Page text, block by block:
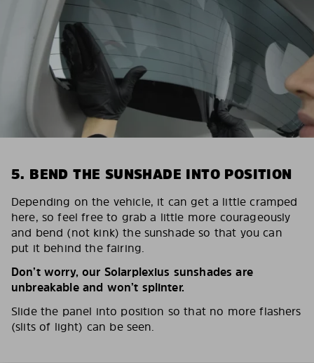
5. BEND THE SUNSHADE INTO POSITION
Depending on the vehicle, it can get a little cramped
here, so feel free to grab a little more courageously
and bend (not kink) the sunshade so that you can
put it behind the fairing.
Don’t worry, our Solarplexius sunshades are
unbreakable and won’t splinter.
Slide the panel into position so that no more flashers
(slits of light) can be seen.